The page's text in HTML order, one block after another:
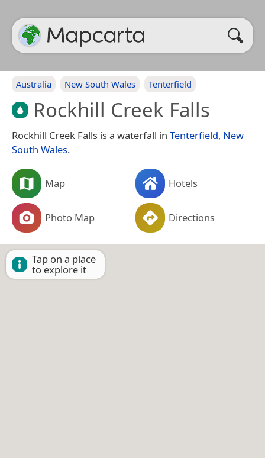
Australia New South Wales Tenterfield
Rockhill Creek Falls
Rockhill Creek Falls is a waterfall in Tenterfield, New
South Wales.
Map Hotels
Photo Map Directions
Tap on a place
to explore it